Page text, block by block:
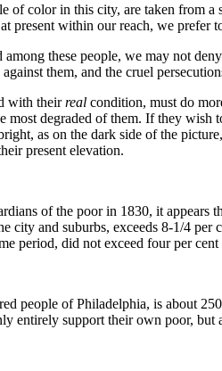
color in this city, are taken from a
present within our reach, we
these people, we may not
them, and the cruel
with theirreal condition, must do
most degraded of them. If they
as on the dark side of the
present elevation.
of the poor in 1830, it appears
and suburbs, exceeds 8-1/4
period, did not exceed four per
people of Philadelphia, is about
entirely support their own poor,